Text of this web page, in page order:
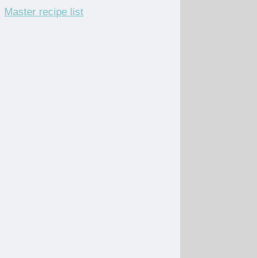
Master recipe list